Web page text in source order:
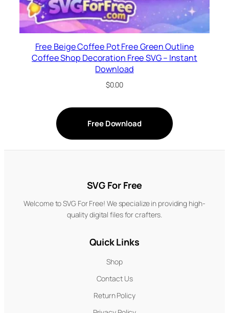
Free Beige Coffee Pot Free Green Outline
Coffee Shop Decoration Free SVG – Instant
Download
$0.00
Free Download
SVG For Free
Welcome to SVG For Free! We specialize in providing high-
quality digital files for crafters.
Quick Links
Shop
Contact Us
Return Policy